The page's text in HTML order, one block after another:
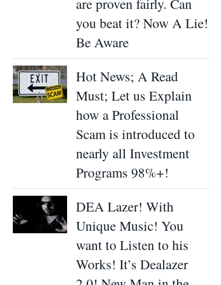
you beat it? Now A Lie!
Be Aware
Hot News; A Read
Must; Let us Explain
how a Professional
Scam is introduced to
nearly all Investment
Programs 98%+!
DEA Lazer! With
Unique Music! You
want to Listen to his
Works! It’s Dealazer